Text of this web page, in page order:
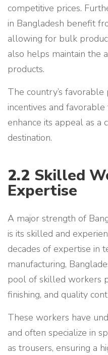
competitive prices.
in Bangladesh benefit
allowing for bulk
also helps maintain the
products.
The country’s favorable
incentives and
enhance its appeal as a
destination.
2.2 Skilled
Expertise
A major strength of
is its skilled and
decades of expertise in
manufacturing,
pool of skilled workers
finishing, and quality
These workers have
and often specialize in
as trousers, ensuring a